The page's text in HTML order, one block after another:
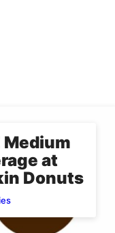
Medium
at
Donuts